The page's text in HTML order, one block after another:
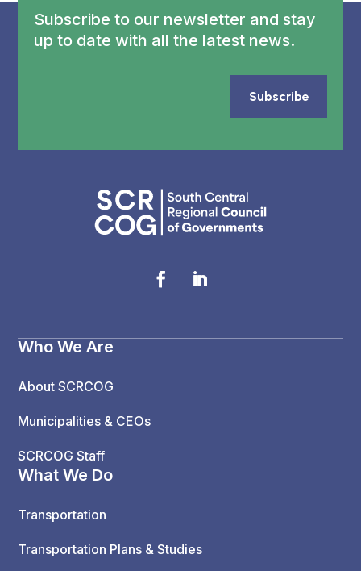
Subscribe to our newsletter and stay
up to date with all the latest news.
Subscribe
Who We Are
About SCRCOG
Municipalities & CEOs
SCRCOG Staff
What We Do
Transportation
Transportation Plans & Studies